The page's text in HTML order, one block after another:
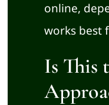
online,
works best
Is This